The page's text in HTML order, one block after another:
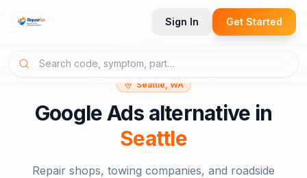
Sign In Get Started
Seattle, WA
Google Ads alternative in
Seattle
Repair shops, towing companies, and roadside